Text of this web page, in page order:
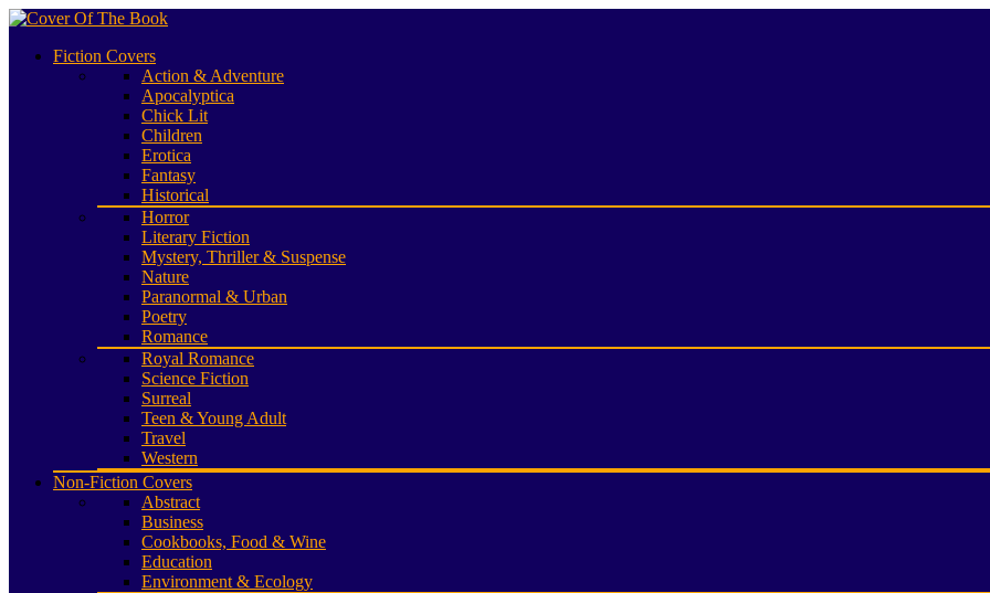
Fiction Covers
Action & Adventure
Apocalyptica
Chick Lit
Children
Erotica
Fantasy
Historical
Horror
Literary Fiction
Mystery, Thriller & Suspense
Nature
Paranormal & Urban
Poetry
Romance
Royal Romance
Science Fiction
Surreal
Teen & Young Adult
Travel
Western
Non-Fiction Covers
Abstract
Business
Cookbooks, Food & Wine
Education
Environment & Ecology